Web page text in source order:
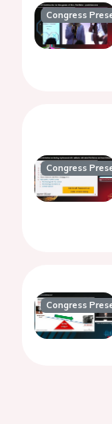
Congress
Congress
Congress